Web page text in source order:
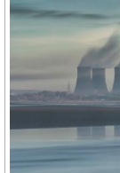
Links
Obituaries
We are C20